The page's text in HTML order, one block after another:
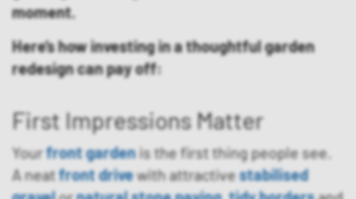
moment.
Here’s how investing in a thoughtful garden
redesign can pay off:
First Impressions Matter
Yourfront gardenis the first thing people see.
A neatfront drivewith attractivestabilised